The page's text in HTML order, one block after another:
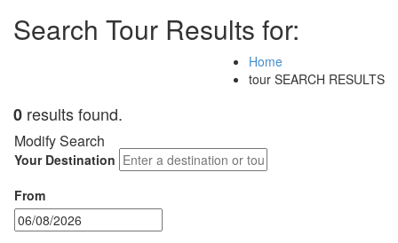
Search Tour Results for:
Home
tour SEARCH RESULTS
0 results found.
Modify Search
Your Destination
From